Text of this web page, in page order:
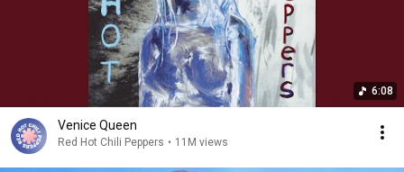
6:08
Venice Queen
Red Hot Chili Peppers • 11M views